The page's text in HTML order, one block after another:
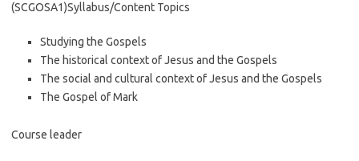
(SCGOSA1)Syllabus/Content Topics
Studying the Gospels
The historical context of Jesus and the Gospels
The social and cultural context of Jesus and the Gospels
The Gospel of Mark
Course leader